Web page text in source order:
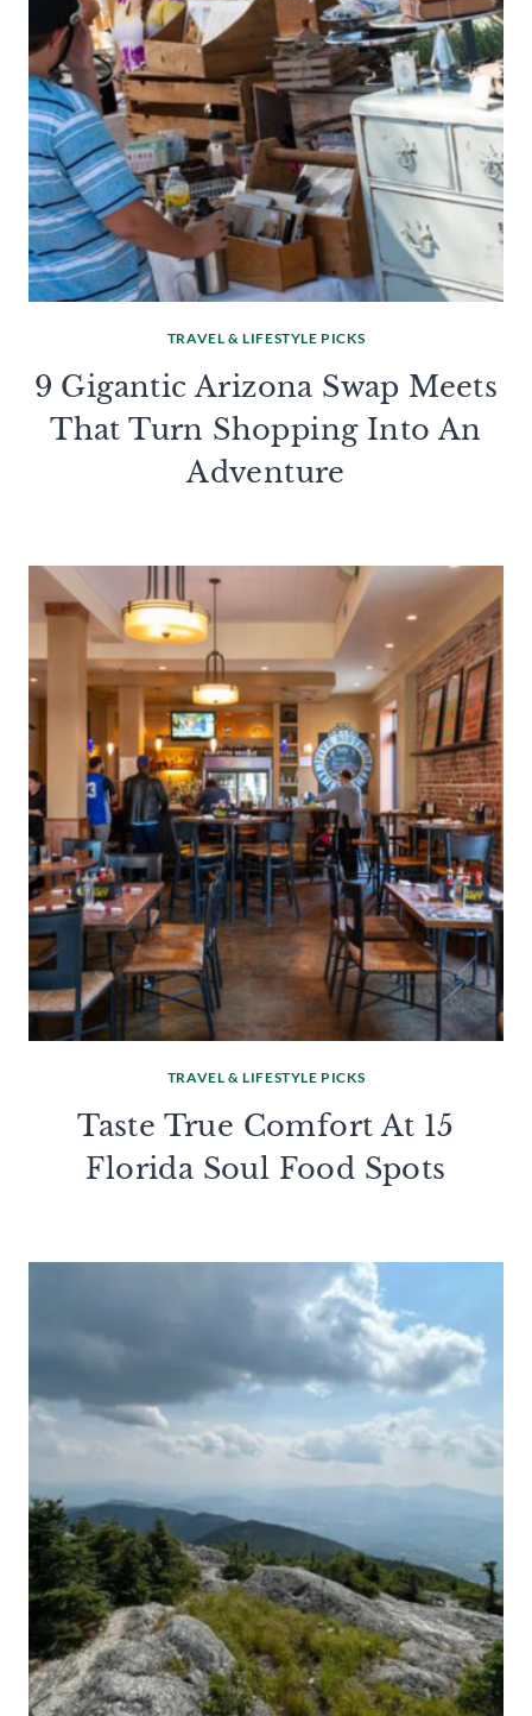
TRAVEL & LIFESTYLE PICKS
9 Gigantic Arizona Swap Meets
That Turn Shopping Into An
Adventure
TRAVEL & LIFESTYLE PICKS
Taste True Comfort At 15
Florida Soul Food Spots